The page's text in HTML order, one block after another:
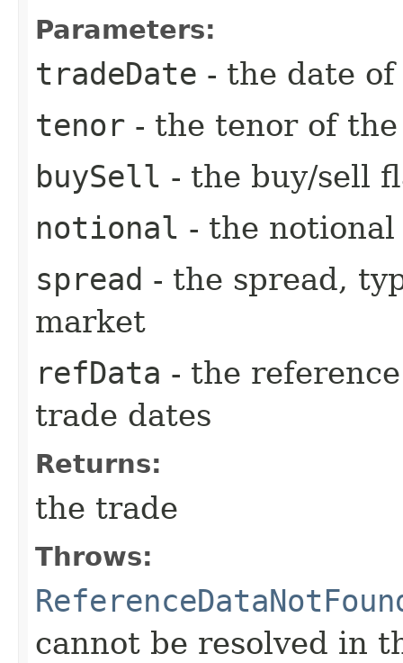
Parameters:
tradeDate - the date
tenor - the tenor of
buySell - the buy/sell
notional - the
spread - the spread,
market
refData - the
trade dates
Returns:
the trade
Throws:
cannot be resolved in